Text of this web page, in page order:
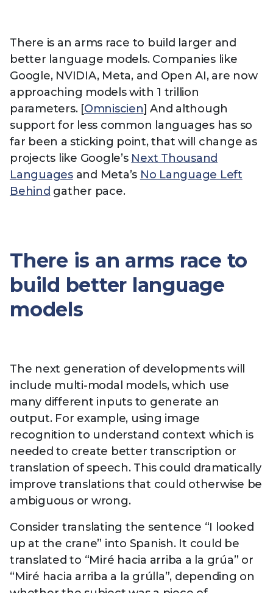
There is an arms race to build larger and
better language models. Companies like
Google, NVIDIA, Meta, and Open AI, are now
approaching models with 1 trillion
parameters. [Omniscien] And although
support for less common languages has so
far been a sticking point, that will change as
projects like Google’s Next Thousand
Languagesand Meta’s No Language Left
Behind gather pace.
There is an arms race to
build better language
models
The next generation of developments will
include multi-modal models, which use
many different inputs to generate an
output. For example, using image
recognition to understand context which is
needed to create better transcription or
translation of speech. This could dramatically
improve translations that could otherwise be
ambiguous or wrong.
Consider translating the sentence “I looked
up at the crane” into Spanish. It could be
translated to “Miré hacia arriba a la grúa” or
“Miré hacia arriba a la grúlla”, depending on